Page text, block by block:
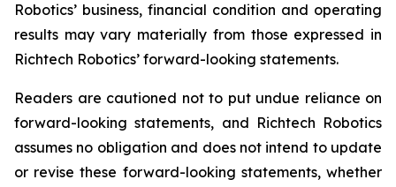
Robotics’ business, financial condition and operating
results may vary materially from those expressed in
Richtech Robotics’ forward-looking statements.
Readers are cautioned not to put undue reliance on
forward-looking statements, and Richtech Robotics
assumes no obligation and does not intend to update
or revise these forward-looking statements, whether